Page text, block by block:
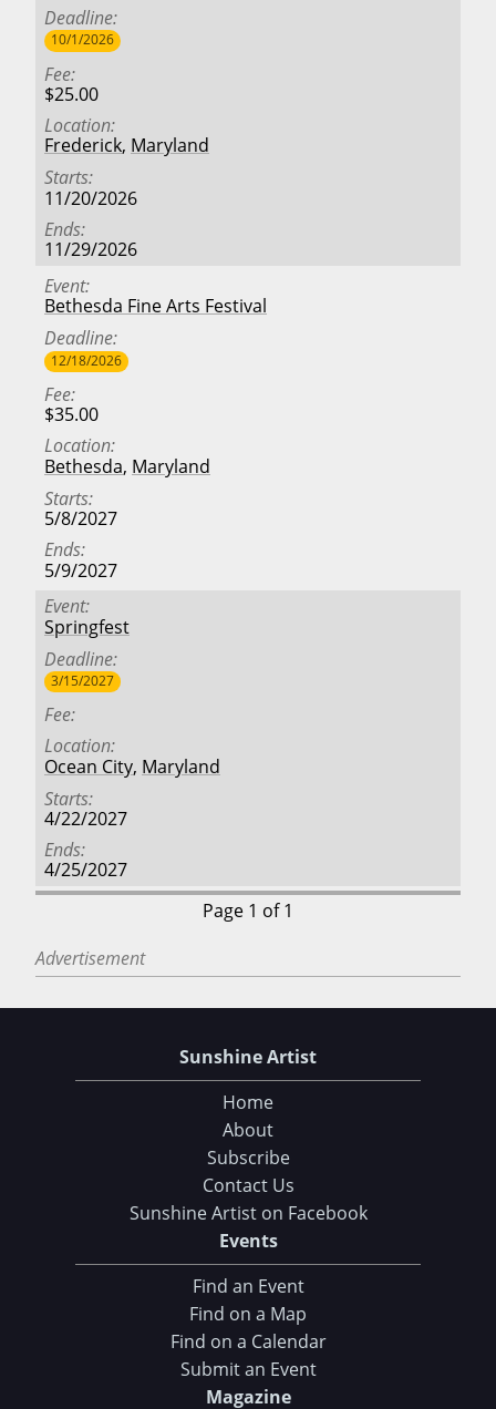
Deadline
10/1/2026
Fee
$25.00
Location
Frederick, Maryland
Starts
11/20/2026
Ends
11/29/2026
Event
Bethesda Fine Arts Festival
Deadline
12/18/2026
Fee
$35.00
Location
Bethesda, Maryland
Starts
5/8/2027
Ends
5/9/2027
Event
Springfest
Deadline
3/15/2027
Fee
Location
Ocean City, Maryland
Starts
4/22/2027
Ends
4/25/2027
Page 1 of 1
Advertisement
Sunshine Artist
Home
About
Subscribe
Contact Us
Sunshine Artist on Facebook
Events
Find an Event
Find on a Map
Find on a Calendar
Submit an Event
Magazine